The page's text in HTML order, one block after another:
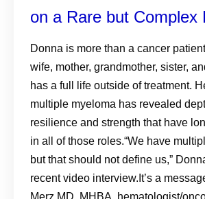
on a Rare but Complex
Cancer
Donna is more than a cancer
wife, mother, grandmother, sister,
has a full life outside of treatment.
multiple myeloma has revealed
resilience and strength that have
in all of those roles.“We have
but that should not define us,”
recent video interview.It’s a